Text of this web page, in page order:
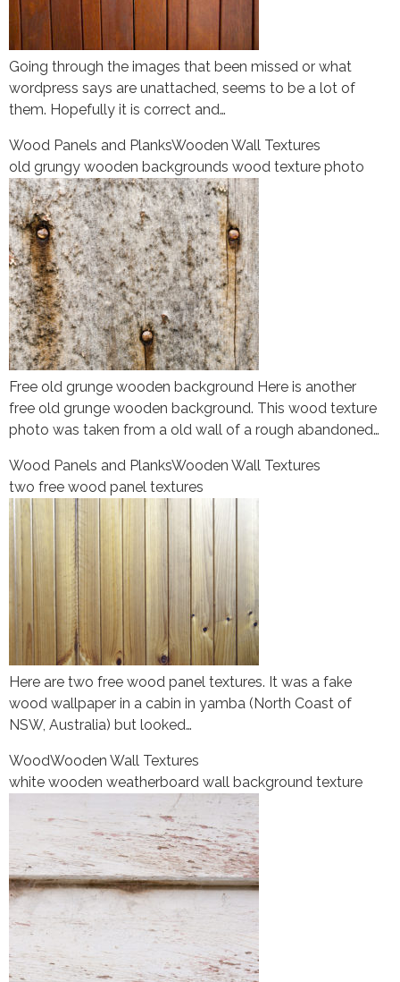
Going through the images that been missed or what
wordpress says are unattached, seems to be a lot of
them. Hopefully it is correct and…
Wood Panels and PlanksWooden Wall Textures
old grungy wooden backgrounds wood texture photo
Free old grunge wooden background Here is another
free old grunge wooden background. This wood texture
photo was taken from a old wall of a rough abandoned…
Wood Panels and PlanksWooden Wall Textures
two free wood panel textures
Here are two free wood panel textures. It was a fake
wood wallpaper in a cabin in yamba (North Coast of
NSW, Australia) but looked…
WoodWooden Wall Textures
white wooden weatherboard wall background texture